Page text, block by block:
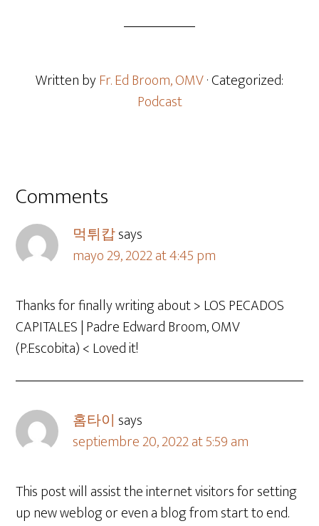
Written byFr. Ed Broom, OMV· Categorized:
Podcast
Comments
먹튀캅says
mayo 29, 2022 at 4:45 pm
Thanks for finally writing about > LOS PECADOS
CAPITALES | Padre Edward Broom, OMV
(P.Escobita) < Loved it!
홈타이 says
septiembre 20, 2022 at 5:59 am
This post will assist the internet visitors for setting
up new weblog or even a blog from start to end.